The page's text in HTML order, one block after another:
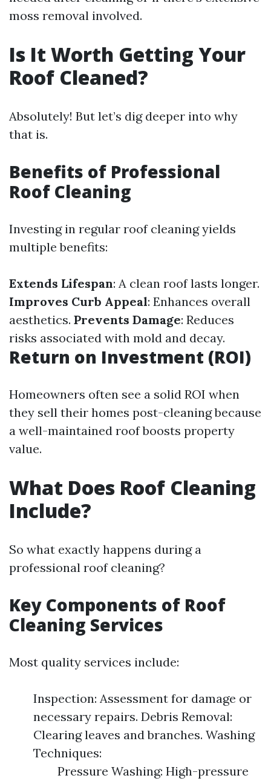
moss removal involved.
Is It Worth Getting Your
Roof Cleaned?
Absolutely! But let’s dig deeper into why
that is.
Benefits of Professional
Roof Cleaning
Investing in regular roof cleaning yields
multiple benefits:
Extends Lifespan: A clean roof lasts longer.
Improves Curb Appeal: Enhances overall
aesthetics. Prevents Damage: Reduces
risks associated with mold and decay.
Return on Investment (ROI)
Homeowners often see a solid ROI when
they sell their homes post-cleaning because
a well-maintained roof boosts property
value.
What Does Roof Cleaning
Include?
So what exactly happens during a
professional roof cleaning?
Key Components of Roof
Cleaning Services
Most quality services include:
Inspection: Assessment for damage or
necessary repairs. Debris Removal:
Clearing leaves and branches. Washing
Techniques:
Pressure Washing: High-pressure